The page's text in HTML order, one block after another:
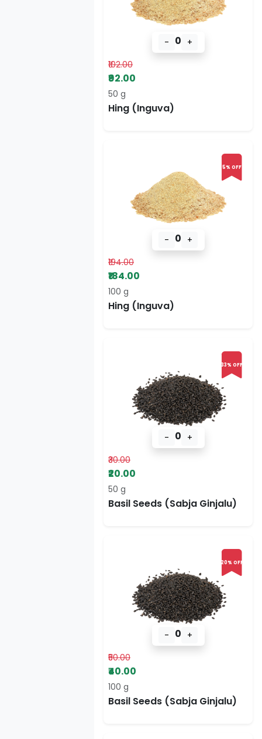
- 0 +
₹102.00
₹92.00
50 g
Hing (Inguva)
5% OFF
- 0 +
₹194.00
₹184.00
100 g
Hing (Inguva)
33% OFF
- 0 +
₹30.00
₹20.00
50 g
Basil Seeds (Sabja Ginjalu)
20% OFF
- 0 +
₹50.00
₹40.00
100 g
Basil Seeds (Sabja Ginjalu)